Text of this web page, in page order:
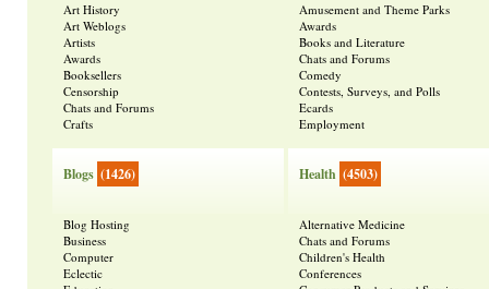
Art History
Art Weblogs
Artists
Awards
Booksellers
Censorship
Chats and Forums
Crafts
Blogs (1426)
Blog Hosting
Business
Computer
Eclectic
Amusement and Theme Parks
Awards
Books and Literature
Chats and Forums
Comedy
Contests, Surveys, and Polls
Ecards
Employment
Health (4503)
Alternative Medicine
Chats and Forums
Children's Health
Conferences